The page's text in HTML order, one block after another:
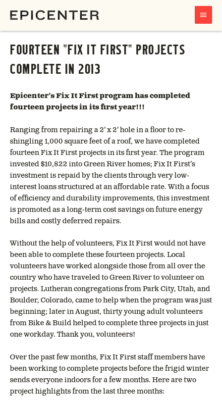
MAIN
MENU
FOURTEEN "FIX IT FIRST" PROJECTS
COMPLETE IN 2013
Epicenter’s Fix It First program has completed
fourteen projects in its first year!!!
Ranging from repairing a 2’ x 2’ hole in a floor to re-
shingling 1,000 square feet of a roof, we have completed
fourteen Fix It First projects in its first year. The program
invested $10,822 into Green River homes; Fix It First’s
investment is repaid by the clients through very low-
interest loans structured at an affordable rate. With a focus
of efficiency and durability improvements, this investment
is promoted as a long-term cost savings on future energy
bills and costly deferred repairs.
Without the help of volunteers, Fix It First would not have
been able to complete these fourteen projects. Local
volunteers have worked alongside those from all over the
country who have traveled to Green River to volunteer on
projects. Lutheran congregations from Park City, Utah, and
Boulder, Colorado, came to help when the program was just
beginning; later in August, thirty young adult volunteers
from Bike & Build helped to complete three projects in just
one workday. Thank you, volunteers!
Over the past few months, Fix It First staff members have
been working to complete projects before the frigid winter
sends everyone indoors for a few months. Here are two
project highlights from the last three months: